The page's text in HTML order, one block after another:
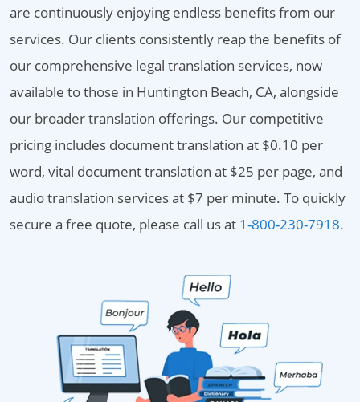
are continuously enjoying endless benefits from our
services. Our clients consistently reap the benefits of
our comprehensive legal translation services, now
available to those in Huntington Beach, CA, alongside
our broader translation offerings. Our competitive
pricing includes document translation at $0.10 per
word, vital document translation at $25 per page, and
audio translation services at $7 per minute. To quickly
secure a free quote, please call us at 1-800-230-7918.